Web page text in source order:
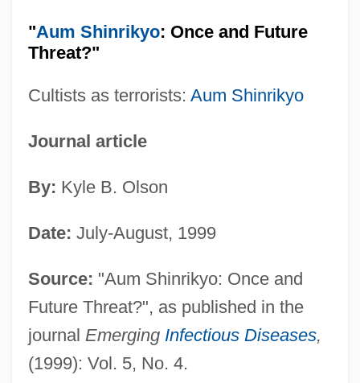
"Aum Shinrikyo: Once and Future
Threat?"
Cultists as terrorists: Aum Shinrikyo
Journal article
By: Kyle B. Olson
Date: July-August, 1999
Source: "Aum Shinrikyo: Once and
Future Threat?", as published in the
journal Emerging Infectious Diseases,
(1999): Vol. 5, No. 4.